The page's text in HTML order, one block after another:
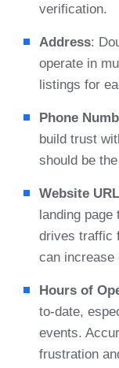
verification.
Address:
operate in
listings for
Phone
build trust
should be
Website URL
landing
drives traffic
can increase
Hours of
to-date,
events.
frustration